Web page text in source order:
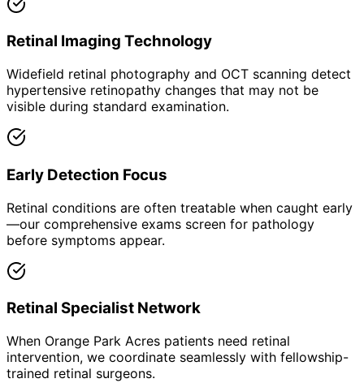
Retinal Imaging Technology
Widefield retinal photography and OCT scanning detect
hypertensive retinopathy changes that may not be
visible during standard examination.
Early Detection Focus
Retinal conditions are often treatable when caught early
—our comprehensive exams screen for pathology
before symptoms appear.
Retinal Specialist Network
When Orange Park Acres patients need retinal
intervention, we coordinate seamlessly with fellowship-
trained retinal surgeons.